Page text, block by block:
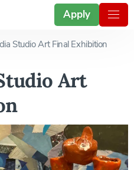
Apply
Studio Art Final Exhibition
Art